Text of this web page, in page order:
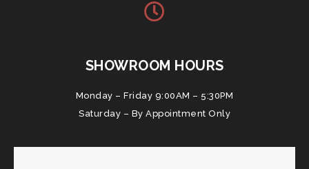
SHOWROOM HOURS
Monday – Friday 9:00AM – 5:30PM
Saturday – By Appointment Only